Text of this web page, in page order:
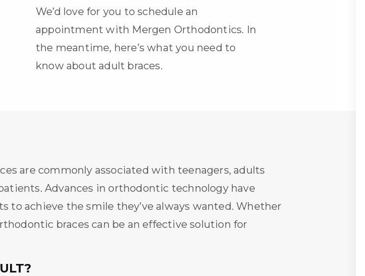
We’d love for you to schedule an
appointment with Mergen Orthodontics. In
the meantime, here’s what you need to
know aboutadult braces.
are commonly associated with teenagers, adults
Advances in orthodontic technology have
to achieve the smile they’ve always wanted. Whether
braces can be an effective solution for